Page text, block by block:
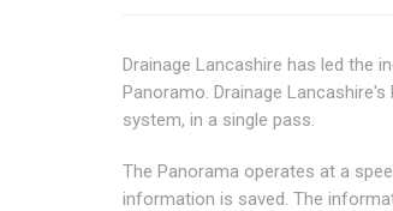
Drainage Lancashire has led the
Panoramo. Drainage
system, in a single pass.
The Panorama operates at a
information is saved. The